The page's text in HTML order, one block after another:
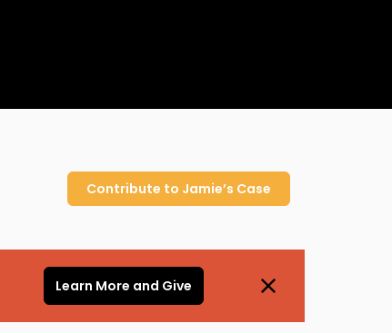
Contribute to Jamie’s Case
Learn More and Give